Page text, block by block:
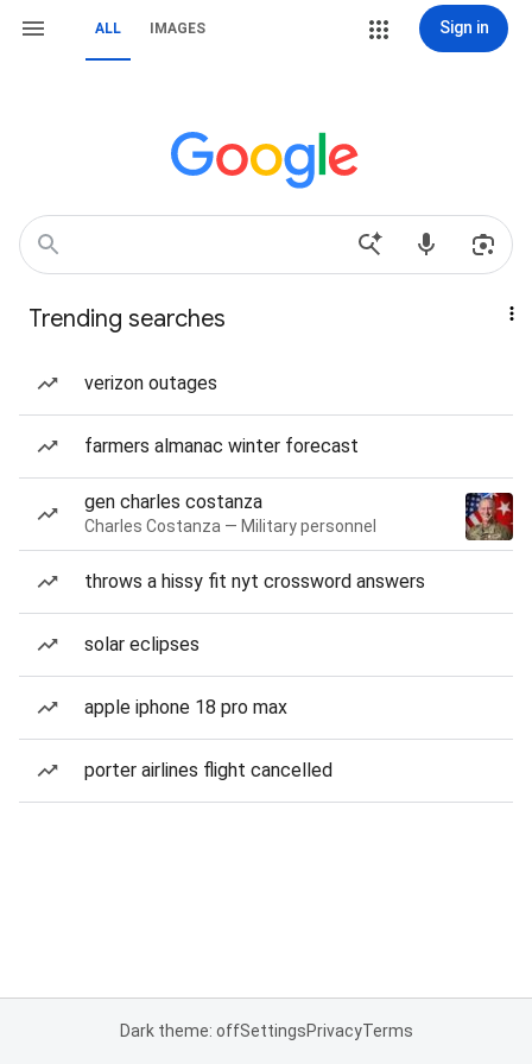
ALL IMAGES Sign in
Trending searches
verizon outages
farmers almanac winter forecast
gen charles costanza
Charles Costanza — Military personnel
throws a hissy fit nyt crossword answers
solar eclipses
apple iphone 18 pro max
porter airlines flight cancelled
Dark theme: offSettingsPrivacyTerms